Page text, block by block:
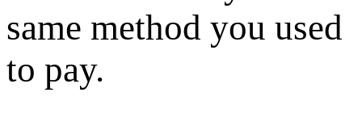
same method you used
to pay.